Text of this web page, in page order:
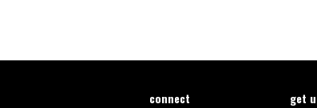
connect get